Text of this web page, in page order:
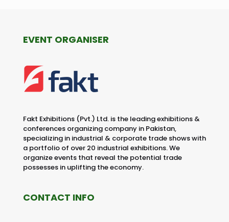
EVENT ORGANISER
Fakt Exhibitions (Pvt.) Ltd. is the leading exhibitions &
conferences organizing company in Pakistan,
specializing in industrial & corporate trade shows with
a portfolio of over 20 industrial exhibitions. We
organize events that reveal the potential trade
possesses in uplifting the economy.
CONTACT INFO